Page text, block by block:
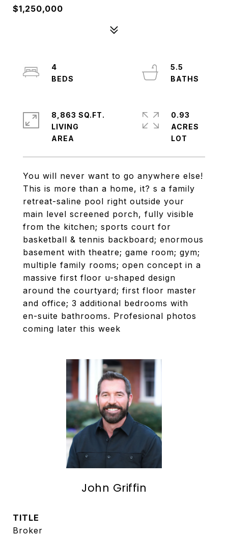
$1,250,000
You will never want to go anywhere else!
This is more than a home, it? s a family
retreat-saline pool right outside your
main level screened porch, fully visible
from the kitchen; sports court for
basketball & tennis backboard; enormous
basement with theatre; game room; gym;
multiple family rooms; open concept in a
massive first floor u-shaped design
around the courtyard; first floor master
and office; 3 additional bedrooms with
en-suite bathrooms. Profesional photos
coming later this week
4
5.5
8,863 SQ.FT.
LIVING
0.93
ACRES
John Griffin
TITLE
Broker